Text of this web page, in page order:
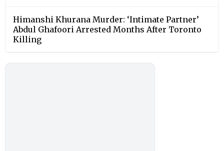
Himanshi Khurana Murder: ‘Intimate Partner’
Abdul Ghafoori Arrested Months After Toronto
Killing